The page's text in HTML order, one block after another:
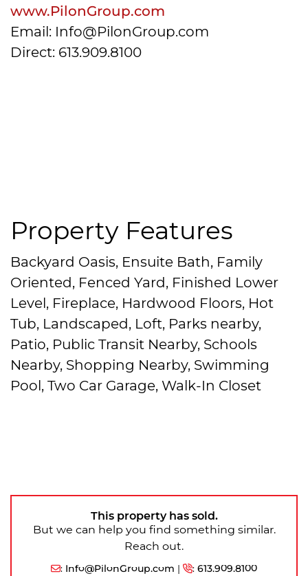
www.PilonGroup.com
Email: Info@PilonGroup.com
Direct: 613.909.8100
Property Features
Backyard Oasis, Ensuite Bath, Family
Oriented, Fenced Yard, Finished Lower
Level, Fireplace, Hardwood Floors, Hot
Tub, Landscaped, Loft, Parks nearby,
Patio, Public Transit Nearby, Schools
Nearby, Shopping Nearby, Swimming
Pool, Two Car Garage, Walk-In Closet
This property has sold.
But we can help you find something similar.
Reach out.
: Info@PilonGroup.com | : 613.909.8100